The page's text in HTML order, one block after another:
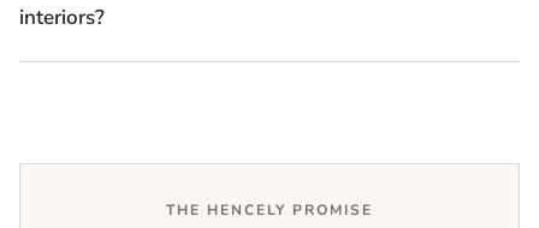
interiors?
THE HENCELY PROMISE